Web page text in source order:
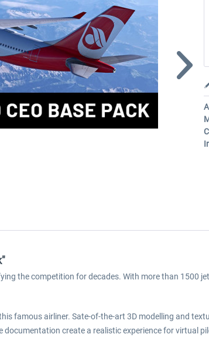
the competition for decades. With more than 1500
famous airliner. Sate-of-the-art 3D modelling and
create a realistic experience for virtual